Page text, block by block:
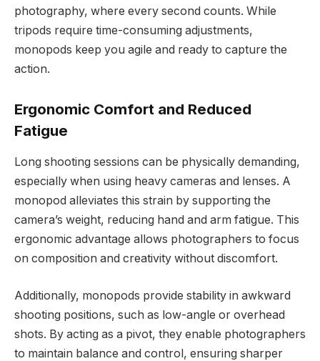
photography, where every second counts. While
tripods require time-consuming adjustments,
monopods keep you agile and ready to capture the
action.
Ergonomic Comfort and Reduced
Fatigue
Long shooting sessions can be physically demanding,
especially when using heavy cameras and lenses. A
monopod alleviates this strain by supporting the
camera’s weight, reducing hand and arm fatigue. This
ergonomic advantage allows photographers to focus
on composition and creativity without discomfort.
Additionally, monopods provide stability in awkward
shooting positions, such as low-angle or overhead
shots. By acting as a pivot, they enable photographers
to maintain balance and control, ensuring sharper